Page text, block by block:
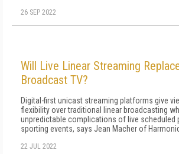
26 SEP 2022
Will Live Linear Streaming
Broadcast TV?
Digital-first unicast streaming platforms give
flexibility over traditional linear broadcasting
unpredictable complications of live scheduled
sporting events, says Jean Macher of
22 JUL 2022